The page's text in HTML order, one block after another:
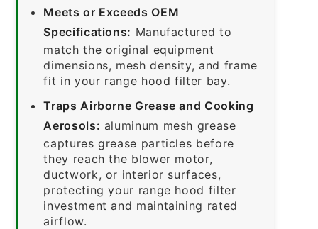
Meets or Exceeds OEM
Specifications: Manufactured to
match the original equipment
dimensions, mesh density, and frame
fit in your range hood filter bay.
Traps Airborne Grease and Cooking
Aerosols: aluminum mesh grease
captures grease particles before
they reach the blower motor,
ductwork, or interior surfaces,
protecting your range hood filter
investment and maintaining rated
airflow.